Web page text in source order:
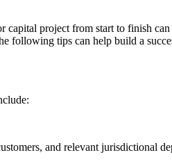
capital project from start to finish
following tips can help build a
and relevant jurisdictional